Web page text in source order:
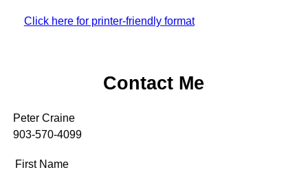
Click here for printer-friendly format
Contact Me
Peter Craine
903-570-4099
First Name